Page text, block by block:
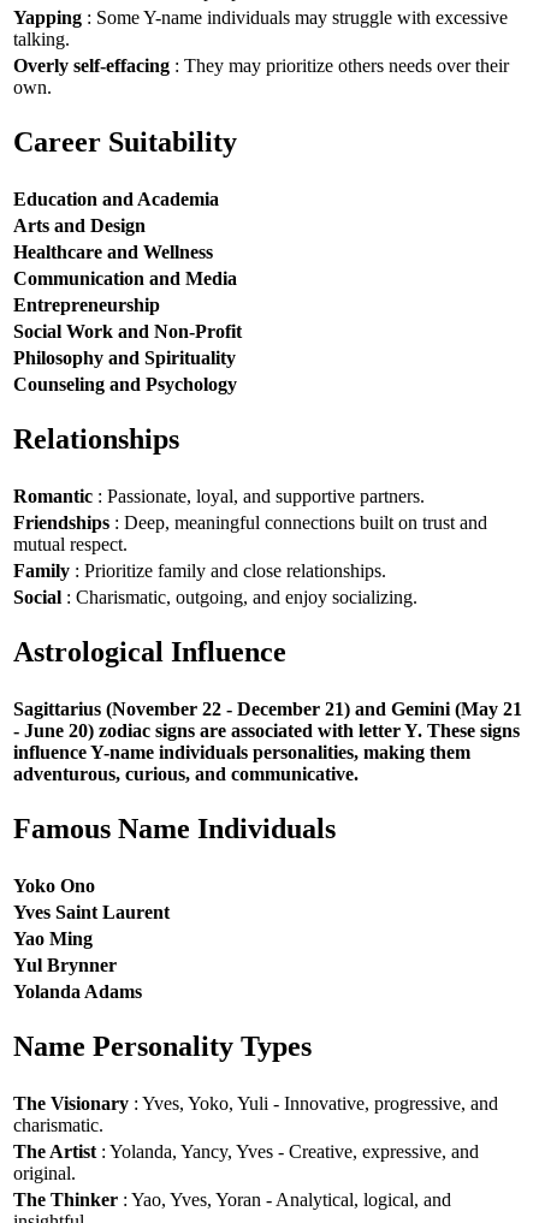
Yapping : Some Y-name individuals may struggle with excessive
talking.
Overly self-effacing : They may prioritize others needs over their
own.
Career Suitability
Education and Academia
Arts and Design
Healthcare and Wellness
Communication and Media
Entrepreneurship
Social Work and Non-Profit
Philosophy and Spirituality
Counseling and Psychology
Relationships
Romantic : Passionate, loyal, and supportive partners.
Friendships : Deep, meaningful connections built on trust and
mutual respect.
Family : Prioritize family and close relationships.
Social : Charismatic, outgoing, and enjoy socializing.
Astrological Influence
Sagittarius (November 22 - December 21) and Gemini (May 21
- June 20) zodiac signs are associated with letter Y. These signs
influence Y-name individuals personalities, making them
adventurous, curious, and communicative.
Famous Name Individuals
Yoko Ono
Yves Saint Laurent
Yao Ming
Yul Brynner
Yolanda Adams
Name Personality Types
The Visionary : Yves, Yoko, Yuli - Innovative, progressive, and
charismatic.
The Artist : Yolanda, Yancy, Yves - Creative, expressive, and
original.
The Thinker : Yao, Yves, Yoran - Analytical, logical, and